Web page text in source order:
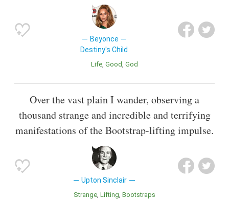
Beyonce
Destiny's Child
Life Good God
Over the vast plain I wander, observing a
thousand strange and incredible and terrifying
manifestations of the Bootstrap-lifting impulse.
Upton Sinclair
Strange Lifting Bootstraps